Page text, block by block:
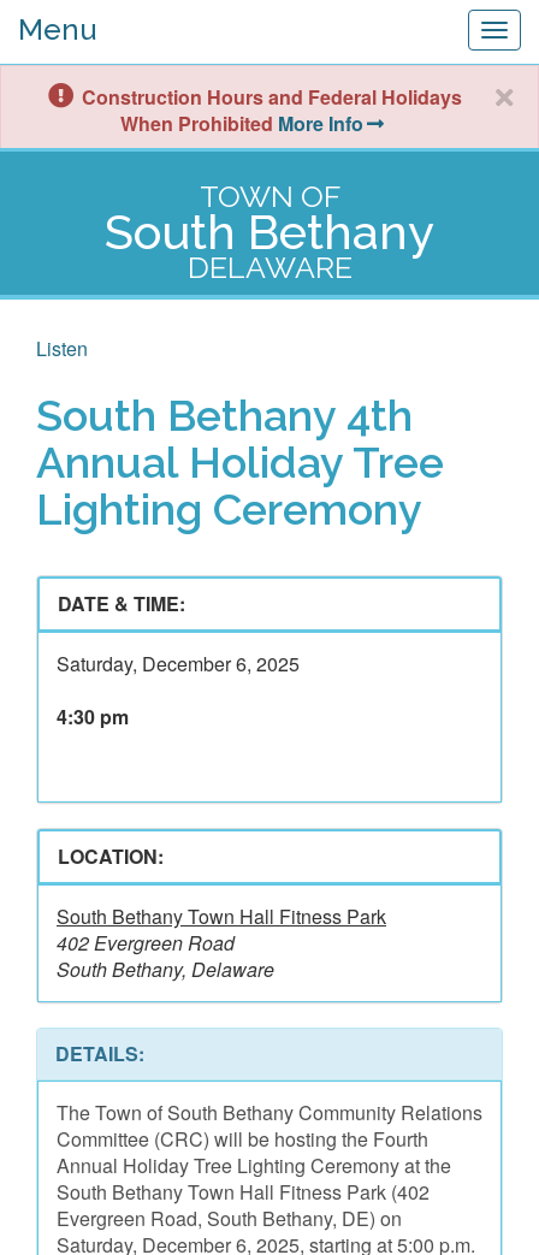
Menu
Construction Hours and Federal Holidays
When Prohibited More Info
TOWN OF
South Bethany
DELAWARE
Listen
South Bethany 4th
Annual Holiday Tree
Lighting Ceremony
DATE & TIME:
Saturday, December 6, 2025
4:30 pm
LOCATION:
South Bethany Town Hall Fitness Park
402 Evergreen Road
South Bethany, Delaware
DETAILS:
The Town of South Bethany Community Relations
Committee (CRC) will be hosting the Fourth
Annual Holiday Tree Lighting Ceremony at the
South Bethany Town Hall Fitness Park (402
Evergreen Road, South Bethany, DE) on
Saturday, December 6, 2025, starting at 5:00 p.m.